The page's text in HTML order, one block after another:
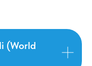
(World